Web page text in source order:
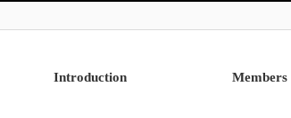
Introduction Members